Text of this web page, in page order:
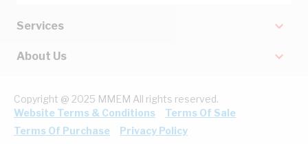
Services
About Us
Copyright @ 2025 MMEM All rights reserved.
Website Terms & Conditions
Terms Of Sale
Terms Of Purchase
Privacy Policy